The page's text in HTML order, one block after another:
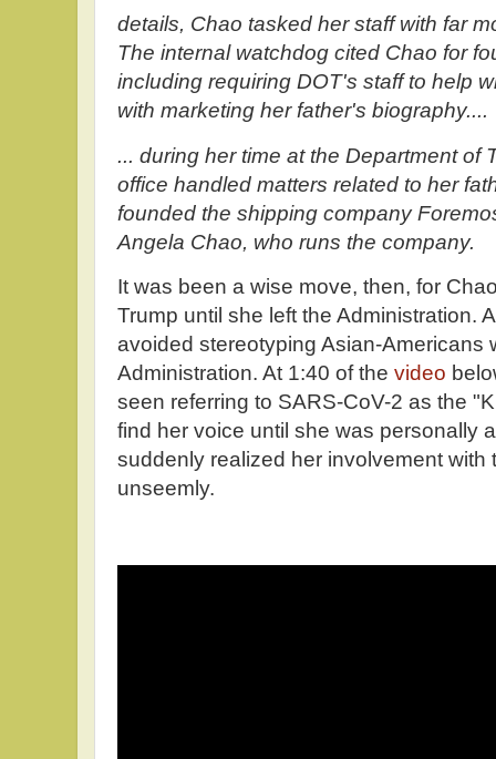
details, Chao tasked her staff with far
The internal watchdog cited Chao for
including requiring DOT's staff to help
with marketing her father's biography....
... during her time at the Department of
office handled matters related to her
founded the shipping company
Angela Chao, who runs the company.
It was been a wise move, then, for
Trump until she left the Administration.
avoided stereotyping Asian-Americans
Administration. At 1:40 of the video
seen referring to SARS-CoV-2 as the
find her voice until she was personally
suddenly realized her involvement with
unseemly.